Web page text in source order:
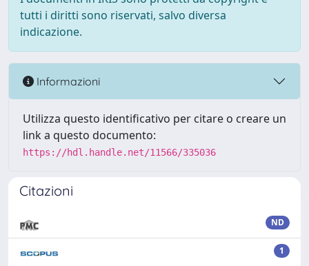
tutti i diritti sono riservati, salvo diversa
indicazione.
Informazioni
Utilizza questo identificativo per citare o creare un
link a questo documento:
https://hdl.handle.net/11566/335036
Citazioni
ND
1